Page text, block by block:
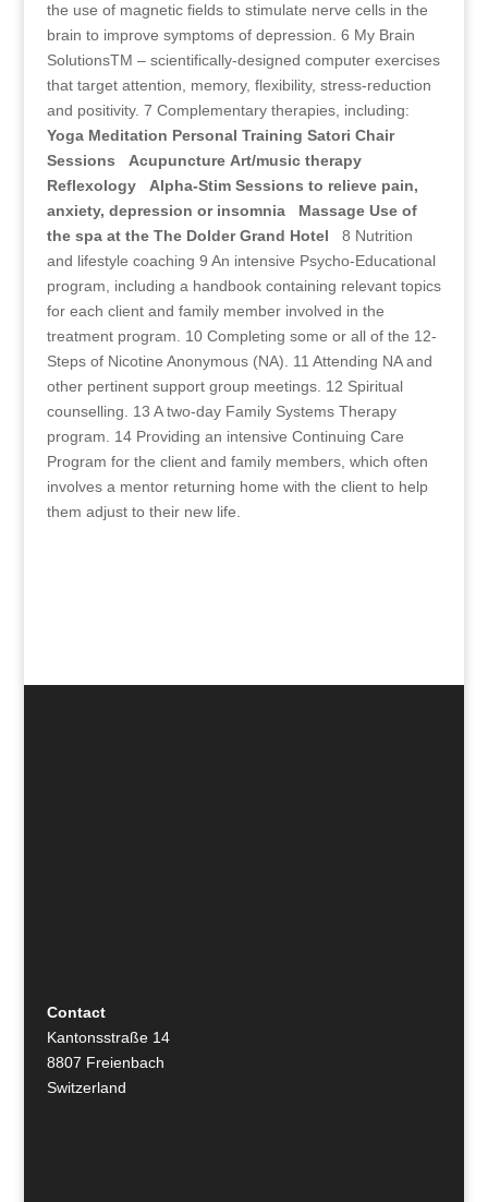
the use of magnetic fields to stimulate nerve cells in the
brain to improve symptoms of depression. 6 My Brain
SolutionsTM – scientifically-designed computer exercises
that target attention, memory, flexibility, stress-reduction
and positivity. 7 Complementary therapies, including:
Yoga Meditation Personal Training Satori Chair
Sessions
Acupuncture Art/music therapy
Reflexology
Alpha-Stim Sessions to relieve pain,
anxiety, depression or insomnia
Massage Use of
the spa at the The Dolder Grand Hotel 8 Nutrition
and lifestyle coaching 9 An intensive Psycho-Educational
program, including a handbook containing relevant topics
for each client and family member involved in the
treatment program. 10 Completing some or all of the 12-
Steps of Nicotine Anonymous (NA). 11 Attending NA and
other pertinent support group meetings. 12 Spiritual
counselling. 13 A two-day Family Systems Therapy
program. 14 Providing an intensive Continuing Care
Program for the client and family members, which often
involves a mentor returning home with the client to help
them adjust to their new life.
Contact
Kantonsstraße 14
8807 Freienbach
Switzerland